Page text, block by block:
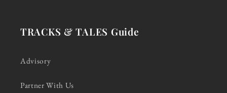
TRACKS & TALES Guide
Advisory
Partner With Us